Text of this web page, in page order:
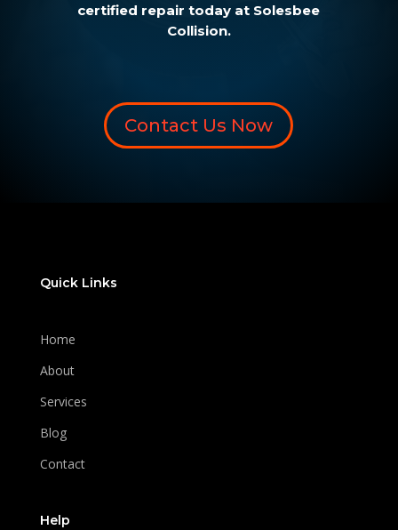
certified repair today at Solesbee
Collision.
Contact Us Now
Quick Links
Home
About
Services
Blog
Contact
Help